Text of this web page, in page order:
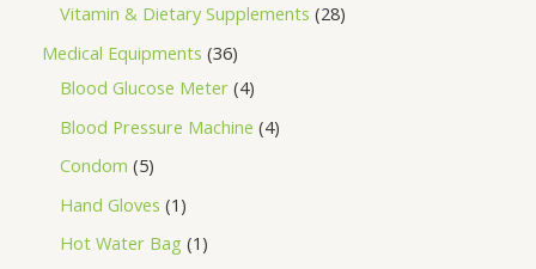
Vitamin & Dietary Supplements 28
Medical Equipments 36
Blood Glucose Meter 4
Blood Pressure Machine 4
Condom 5
Hand Gloves 1
Hot Water Bag 1